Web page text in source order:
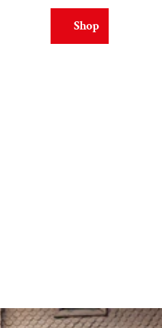
WebcamsShop